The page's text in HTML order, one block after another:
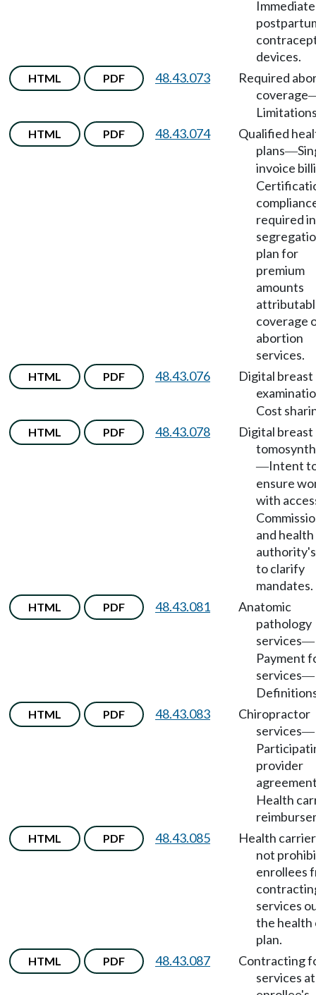
Immediate
devices.
HTML PDF 48.43.073
Required
coverage
HTML PDF 48.43.074
Qualified
plans—
invoice
required
plan for
premium
amounts
coverage
abortion
services.
HTML PDF 48.43.076
Digital breast
Cost
HTML PDF 48.43.078
Digital breast
—Intent
ensure
with
and
to clarify
mandates.
HTML PDF 48.43.081
Anatomic
pathology
services—
Payment
services—
HTML PDF 48.43.083
Chiropractor
services—
provider
Health
HTML PDF 48.43.085
Health
not
enrollees
services
the health
plan.
HTML PDF 48.43.087
Contracting
services at